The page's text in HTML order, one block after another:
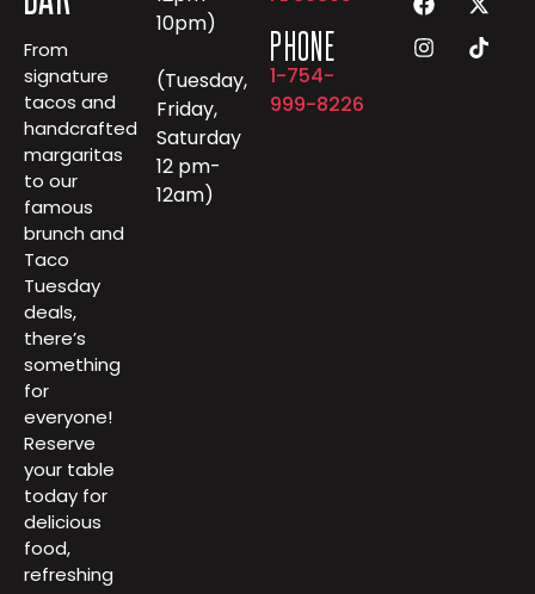
From
signature
tacos and
handcrafted
margaritas
to our
famous
brunch and
Taco
Tuesday
deals,
there’s
something
for
everyone!
Reserve
your table
today for
delicious
food,
refreshing
10pm)
(Tuesday,
Friday,
Saturday
12 pm-
12am)
PHONE
1-754-
999-8226